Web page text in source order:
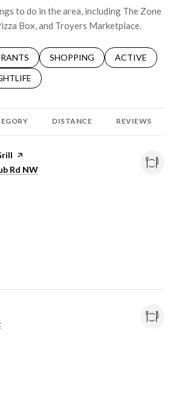
to do in the area, including The Zone
Box, and Troyers Marketplace.
RELATED TO
BUSINESSES RELATED TO
SEARCH BUSINESSES RELATED
SHOPPING SEARCH
ACTIVE
RELATED TO
BUSINESSES RELATED TO
DISTANCE REVIEWS
page on Yelp
Rd NW
on Yelp